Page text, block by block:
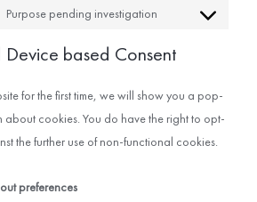
Purpose pending investigation
based Consent
for the first time, we will show you a pop-
cookies. You do have the right to opt-
the further use of non-functional cookies.
preferences